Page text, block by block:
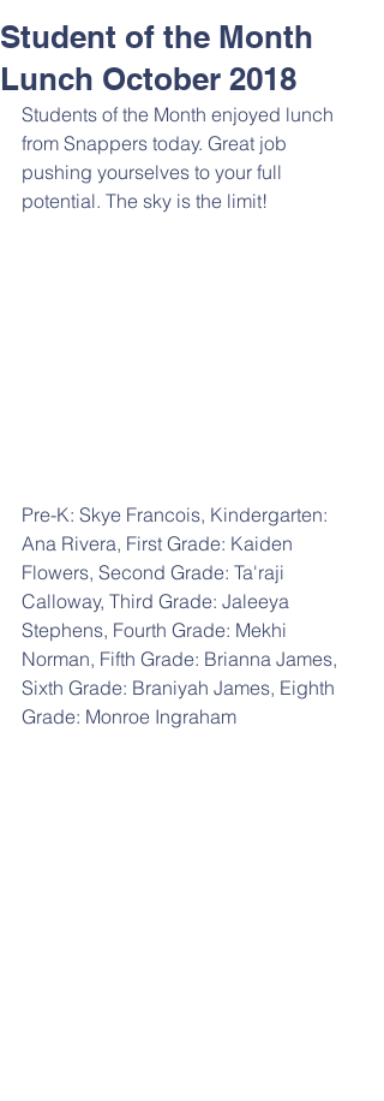
Student of the Month
Lunch October 2018
Students of the Month enjoyed lunch
from Snappers today. Great job
pushing yourselves to your full
potential. The sky is the limit!
Pre-K: Skye Francois, Kindergarten:
Ana Rivera, First Grade: Kaiden
Flowers, Second Grade: Ta'raji
Calloway, Third Grade: Jaleeya
Stephens, Fourth Grade: Mekhi
Norman, Fifth Grade: Brianna James,
Sixth Grade: Braniyah James, Eighth
Grade: Monroe Ingraham